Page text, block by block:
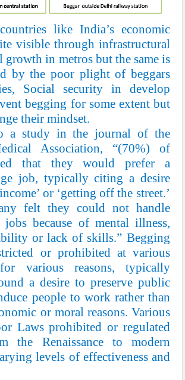
like India’s economic
visible through infrastructural
growth in metros but the same is
by the poor plight of beggars
Social security in develop
begging for some extent but
their mindset.
a study in the journal of the
Association, “(70%) of
that they would prefer a
job, typically citing a desire
or ‘getting off the street.’
felt they could not handle
jobs because of mental illness,
or lack of skills.” Begging
or prohibited at various
various reasons, typically
a desire to preserve public
people to work rather than
or moral reasons. Various
Laws prohibited or regulated
the Renaissance to modern
levels of effectiveness and